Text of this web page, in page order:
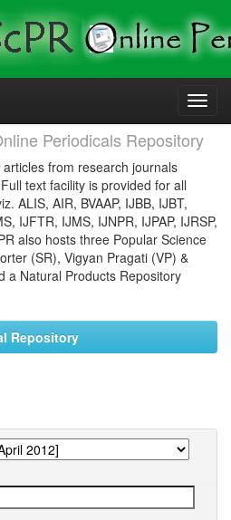
Periodicals Repository
from research journals
text facility is provided for all
ALIS, AIR, BVAAP, IJBB, IJBT,
IJFTR, IJMS, IJNPR, IJPAP, IJRSP,
also hosts three Popular Science
(SR), Vigyan Pragati (VP) &
a Natural Products Repository
Repository